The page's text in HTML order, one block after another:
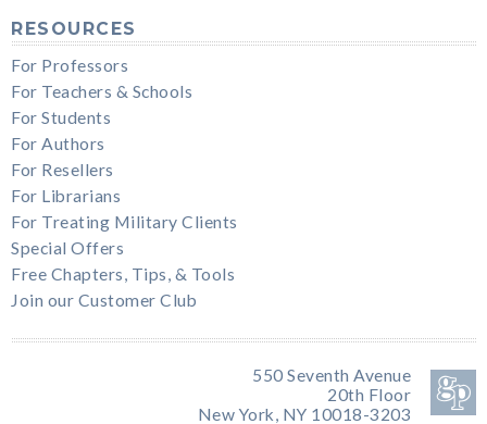
RESOURCES
For Professors
For Teachers & Schools
For Students
For Authors
For Resellers
For Librarians
For Treating Military Clients
Special Offers
Free Chapters, Tips, & Tools
Join our Customer Club
550 Seventh Avenue
20th Floor
New York, NY 10018-3203